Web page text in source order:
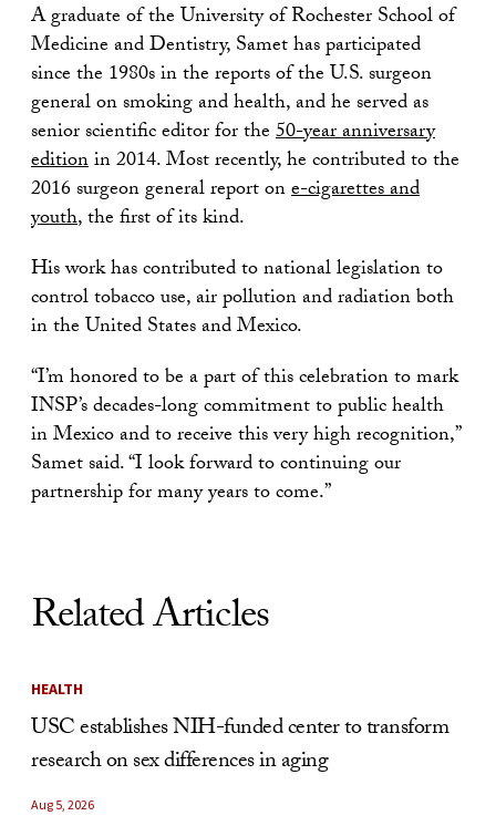
A graduate of the University of Rochester School of
Medicine and Dentistry, Samet has participated
since the 1980s in the reports of the U.S. surgeon
general on smoking and health, and he served as
senior scientific editor for the50-year anniversary
editionin 2014. Most recently, he contributed to the
2016 surgeon general report one-cigarettes and
youth, the first of its kind.
His work has contributed to national legislation to
control tobacco use, air pollution and radiation both
in the United States and Mexico.
“I’m honored to be a part of this celebration to mark
INSP’s decades-long commitment to public health
in Mexico and to receive this very high recognition,”
Samet said. “I look forward to continuing our
partnership for many years to come.”
Related Articles
HEALTH
USC establishes NIH-funded center to transform
research on sex differences in aging
Aug 5, 2026